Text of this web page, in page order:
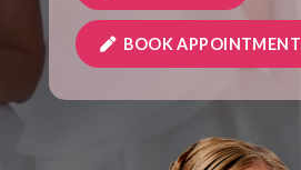
BOOK APPOINTMENT